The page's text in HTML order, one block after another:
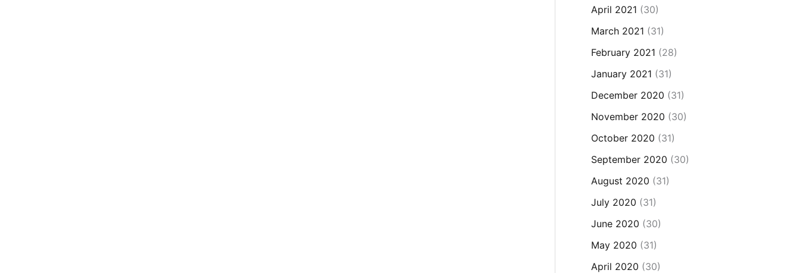
April 2021 (30)
March 2021 (31)
February 2021 (28)
January 2021 (31)
December 2020 (31)
November 2020 (30)
October 2020 (31)
September 2020 (30)
August 2020 (31)
July 2020 (31)
June 2020 (30)
May 2020 (31)
April 2020 (30)